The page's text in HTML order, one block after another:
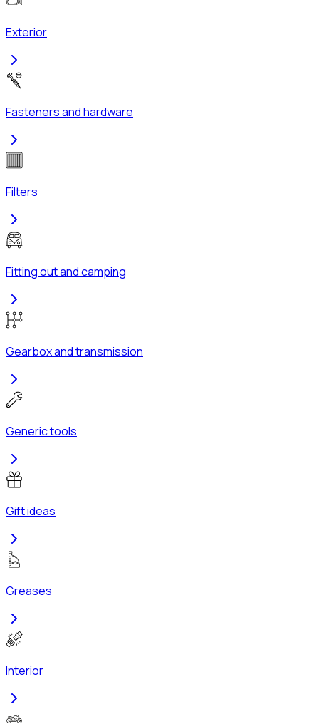
Exterior
Fasteners and hardware
Filters
Fitting out and camping
Gearbox and transmission
Generic tools
Gift ideas
Greases
Interior